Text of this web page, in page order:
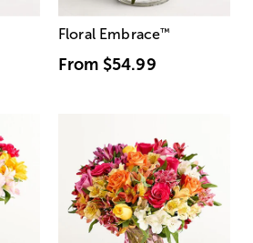
Floral Embrace™
From $54.99